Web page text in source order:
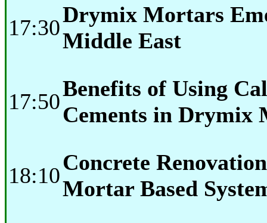
17:30
Drymix Mortars
Middle East
17:50
Benefits of Using
Cements in Drymix
18:10
Concrete
Mortar Based